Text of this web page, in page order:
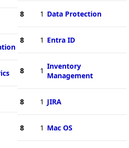
8 1 Data Protection
8 1 Entra ID
8 1 Inventory
Management
8 1 JIRA
8 1 Mac OS